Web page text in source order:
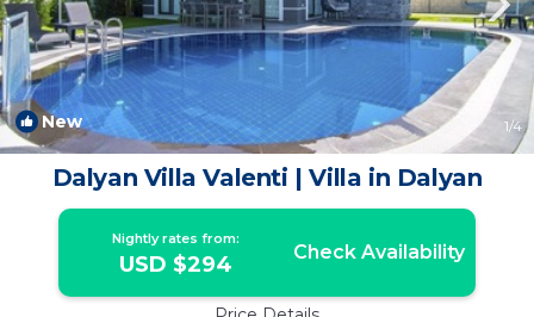
New 1/4
Dalyan Villa Valenti | Villa in Dalyan
Nightly rates from:
USD $294 Check Availability